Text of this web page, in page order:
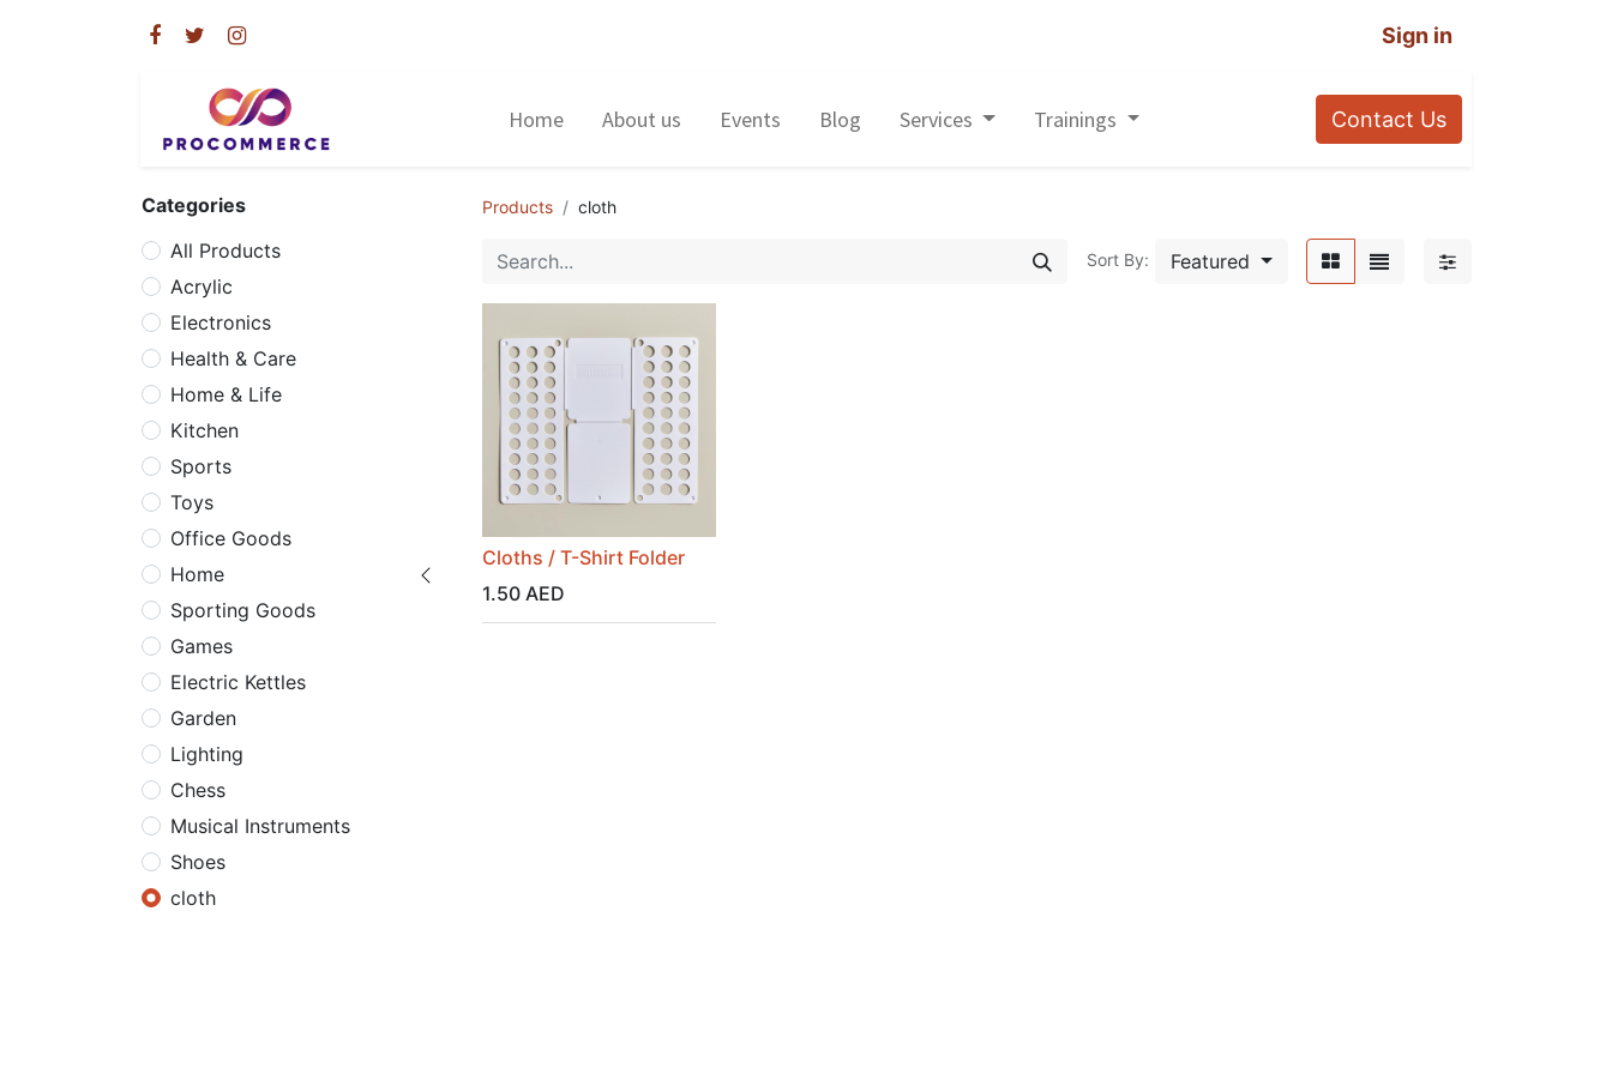
Sign in
Home About us Events Blog Services Trainings Contact Us
Categories
All Products
Acrylic
Electronics
Health & Care
Home & Life
Kitchen
Sports
Toys
Office Goods
Home
Sporting Goods
Games
Electric Kettles
Garden
Lighting
Chess
Musical Instruments
Shoes
cloth
Products cloth
Sort By: Featured
Cloths / T-Shirt Folder
1.50 AED